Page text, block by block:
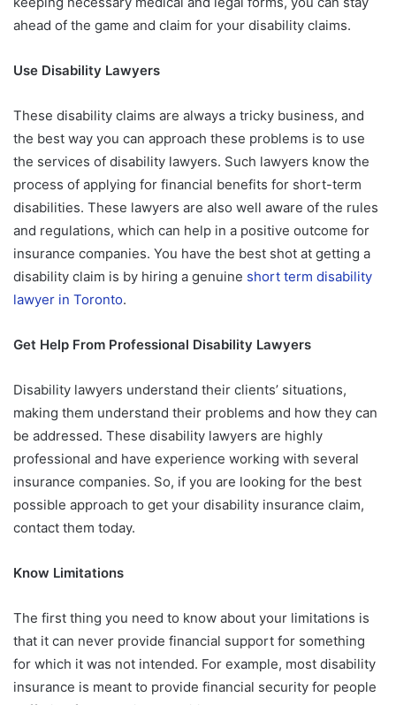
ahead of the game and claim for your disability claims.
Use Disability Lawyers
These disability claims are always a tricky business, and
the best way you can approach these problems is to use
the services of disability lawyers. Such lawyers know the
process of applying for financial benefits for short-term
disabilities. These lawyers are also well aware of the rules
and regulations, which can help in a positive outcome for
insurance companies. You have the best shot at getting a
disability claim is by hiring a genuine short term disability
lawyer in Toronto.
Get Help From Professional Disability Lawyers
Disability lawyers understand their clients’ situations,
making them understand their problems and how they can
be addressed. These disability lawyers are highly
professional and have experience working with several
insurance companies. So, if you are looking for the best
possible approach to get your disability insurance claim,
contact them today.
Know Limitations
The first thing you need to know about your limitations is
that it can never provide financial support for something
for which it was not intended. For example, most disability
insurance is meant to provide financial security for people